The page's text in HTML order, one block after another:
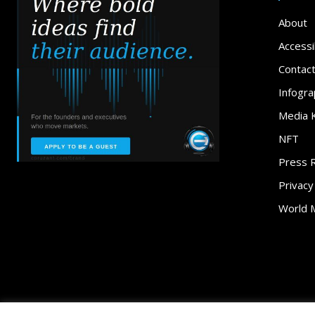
About
Contact
Media
NFT
Press
Privacy
World